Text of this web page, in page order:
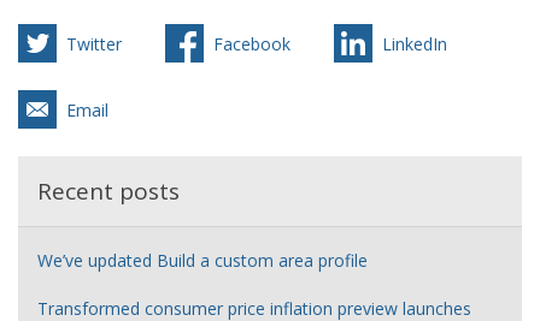
Twitter Facebook LinkedIn
Email
Recent posts
We’ve updated Build a custom area profile
Transformed consumer price inflation preview launches